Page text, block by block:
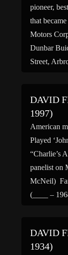
pioneer,
that
Motors
Dunbar
Street,
DAVID
1997)
American
Played
“Charlie’s
panelist on
McNeil)
(____ –
DAVID
1934)